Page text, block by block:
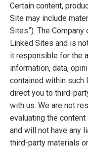
Certain content,
Site may include
Sites”). The
Linked Sites and is
it responsible for the
information, data,
contained within such
direct you to third-
with us. We are not
evaluating the content
and will not have any
third-party materials